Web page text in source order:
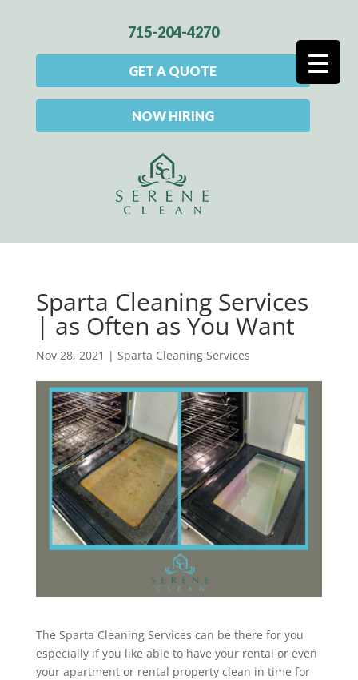
715-204-4270
GET A QUOTE
NOW HIRING
Sparta Cleaning Services
| as Often as You Want
Nov 28, 2021 | Sparta Cleaning Services
The Sparta Cleaning Services can be there for you
especially if you like able to have your rental or even
your apartment or rental property clean in time for